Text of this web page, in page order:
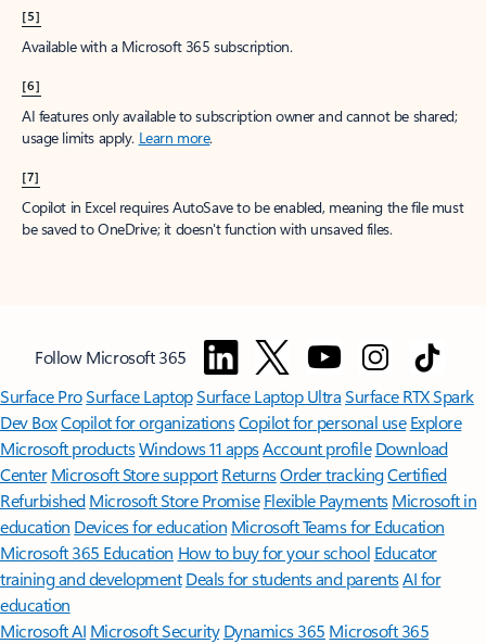
[5]
Available with a Microsoft 365 subscription.
[6]
AI features only available to subscription owner and cannot be shared;
usage limits apply. Learn more.
[7]
Copilot in Excel requires AutoSave to be enabled, meaning the file must
be saved to OneDrive; it doesn't function with unsaved files.
Follow Microsoft 365
Surface ProSurface LaptopSurface Laptop UltraSurface RTX Spark
Dev BoxCopilot for organizationsCopilot for personal use Explore
Microsoft productsWindows 11 appsAccount profile Download
Center Microsoft Store support ReturnsOrder trackingCertified
Refurbished Microsoft Store Promise Flexible Payments Microsoft in
education Devices for education Microsoft Teams for Education
Microsoft 365 Education How to buy for your school Educator
training and development Deals for students and parentsAI for
education
Microsoft AI Microsoft Security Dynamics 365 Microsoft 365